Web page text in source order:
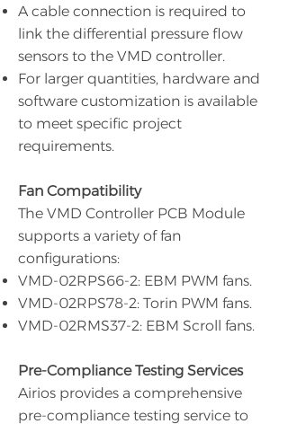
A cable connection is required to
link the differential pressure flow
sensors to the VMD controller.
For larger quantities, hardware and
software customization is available
to meet specific project
requirements.
Fan Compatibility
The VMD Controller PCB Module
supports a variety of fan
configurations:
VMD-02RPS66-2: EBM PWM fans.
VMD-02RPS78-2: Torin PWM fans.
VMD-02RMS37-2: EBM Scroll fans.
Pre-Compliance Testing Services
Airios provides a comprehensive
pre-compliance testing service to